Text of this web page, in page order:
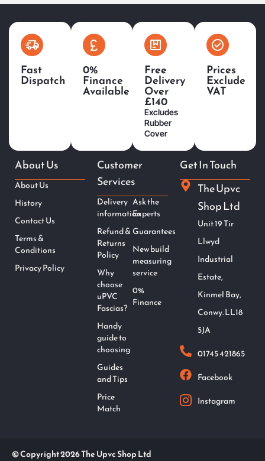
Fast
Dispatch
0%
Finance
Available
Free
Delivery
Over
£140
Excludes
Rubber
Cover
Prices
Exclude
VAT
About Us
About Us
History
Contact Us
Terms &
Conditions
Privacy Policy
Customer
Services
Delivery
information
Refund &
Returns
Policy
Why
choose
uPVC
Fascias?
Handy
guide to
choosing
Guides
and Tips
Price
Match
Ask the
Experts
Guarantees
New build
measuring
service
0%
Finance
Get In Touch
The Upvc
Shop Ltd
Unit 19 Tir
Llwyd
Industrial
Estate,
Kinmel Bay,
Conwy. LL18
5JA
01745 421865
Facebook
Instagram
© Copyright 2026 The Upvc Shop Ltd